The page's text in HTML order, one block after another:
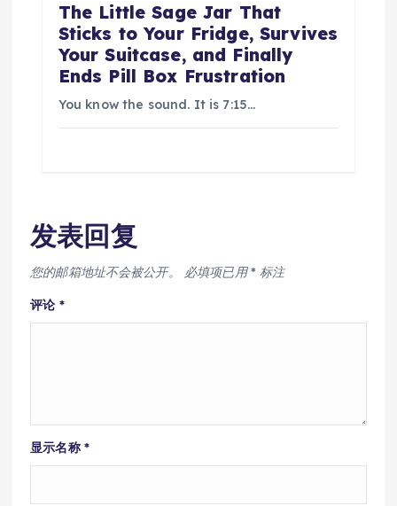
The Little Sage Jar That
Sticks to Your Fridge, Survives
Your Suitcase, and Finally
Ends Pill Box Frustration
You know the sound. It is 7:15…
发表回复
您的邮箱地址不会被公开。 必填项已用* 标注
评论 *
显示名称 *